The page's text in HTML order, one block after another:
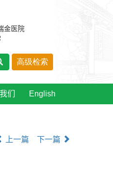
金医院
们 English
上一篇 下一篇